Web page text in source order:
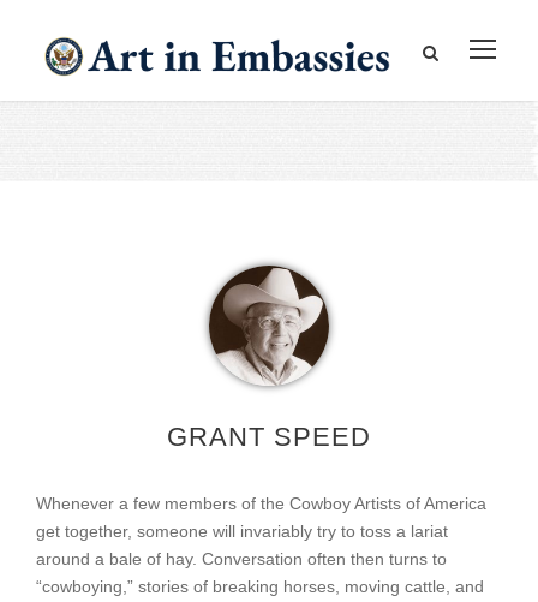
GRANT SPEED
Whenever a few members of the Cowboy Artists of America
get together, someone will invariably try to toss a lariat
around a bale of hay. Conversation often then turns to
“cowboying,” stories of breaking horses, moving cattle, and